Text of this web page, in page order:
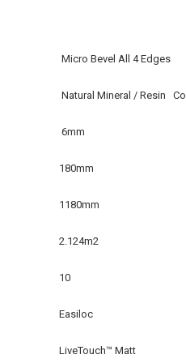
Micro Bevel All 4 Edges
Natural Mineral / Resin
6mm
180mm
1180mm
2.124m2
10
Easiloc
LiveTouch™ Matt